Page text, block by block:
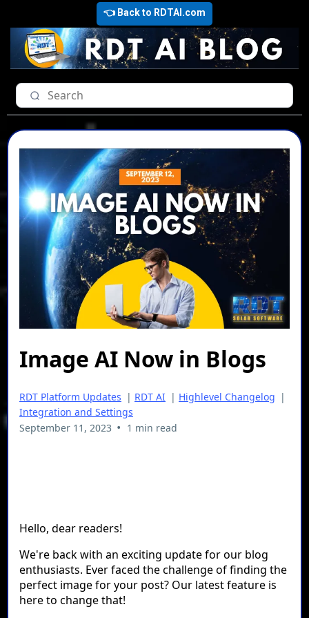
👈 Back to RDTAI.com
Image AI Now in Blogs
RDT Platform Updates | RDT AI | Highlevel Changelog |
Integration and Settings
September 11, 2023 • 1 min read
Hello, dear readers!
We're back with an exciting update for our blog
enthusiasts. Ever faced the challenge of finding the
perfect image for your post? Our latest feature is
here to change that!